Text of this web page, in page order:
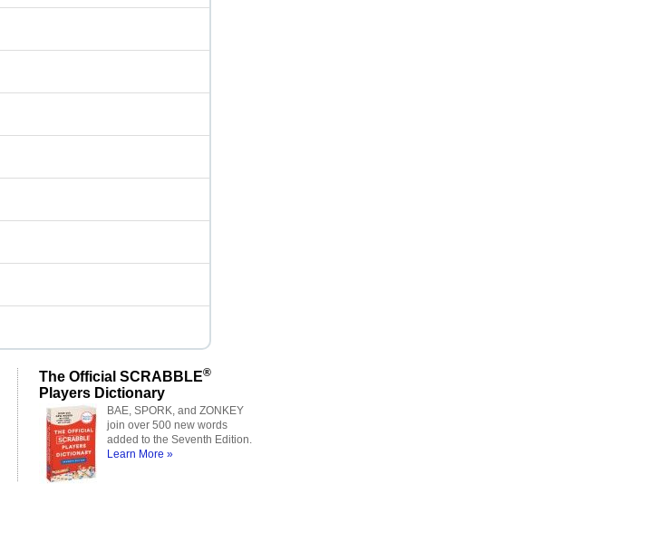
The Official SCRABBLE®
Players Dictionary
BAE, SPORK, and ZONKEY
join over 500 new words
added to the Seventh Edition.
Learn More »